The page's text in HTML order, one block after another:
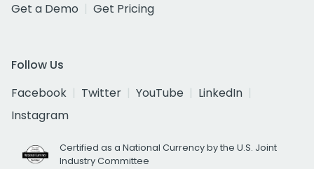
Get a Demo
Get Pricing
Follow Us
Facebook
Twitter YouTube
LinkedIn
Instagram
Certified as a National Currency by the U.S. Joint
Industry Committee